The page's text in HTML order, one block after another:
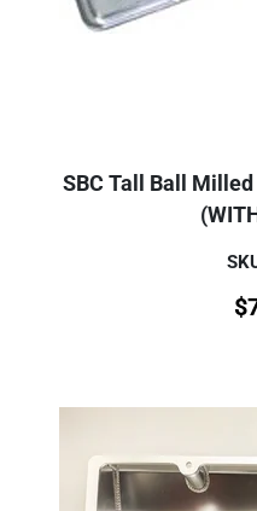
SBC Tall Ball
$